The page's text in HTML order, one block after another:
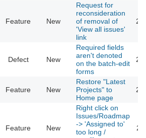
Feature New
Request for
reconsideration
of removal of
'View all issues'
link
Defect New
Required fields
aren't denoted
on the batch-edit
forms
Feature New
Restore "Latest
Projects" to
Home page
Feature New
Right click on
Issues/Roadmap
-> 'Assigned to'
too long /